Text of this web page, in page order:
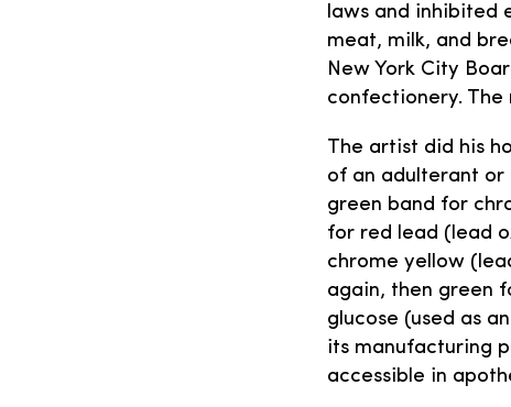
laws and inhibited
meat, milk, and
New York City
confectionery.
The artist did his
of an adulterant or
green band for
for red lead (lead
chrome yellow
again, then green
glucose (used as
its manufacturing
accessible in